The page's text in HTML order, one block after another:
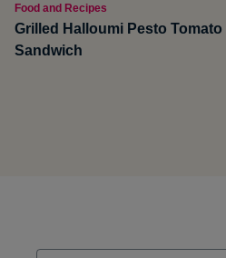
Food and Recipes
Grilled Halloumi Pesto Tomato
Sandwich